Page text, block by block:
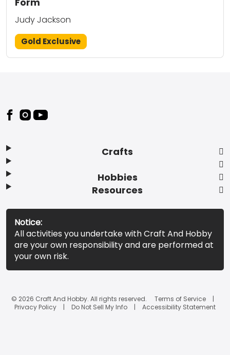
Judy Jackson
Gold Exclusive
Footer
Crafts
Hobbies
Resources
Notice:
All activities you undertake with Craft And Hobby
are your own responsibility and are performed at
your own risk.
© 2026 Craft And Hobby. All rights reserved.
Terms of Service
Privacy Policy
Do Not Sell My Info Accessibility Statement